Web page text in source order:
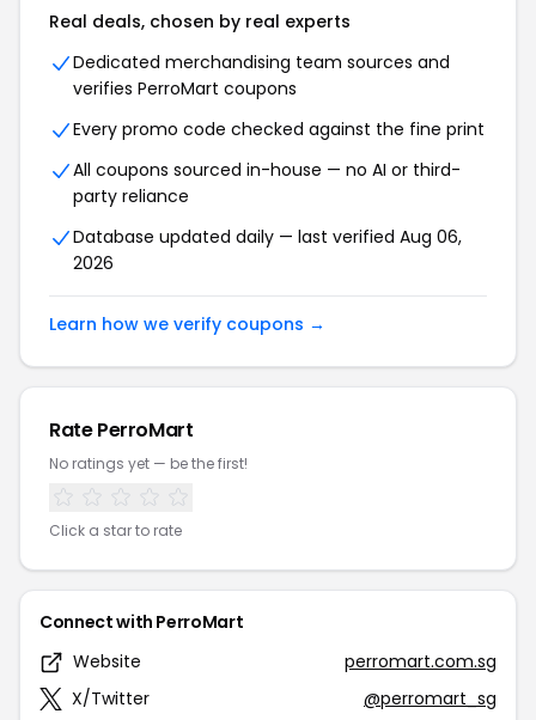
Real deals, chosen by real experts
Dedicated merchandising team sources and
verifies PerroMart coupons
Every promo code checked against the fine print
All coupons sourced in-house — no AI or third-
party reliance
Database updated daily — last verified Aug 06,
2026
Learn how we verify coupons →
Rate PerroMart
No ratings yet — be the first!
Click a star to rate
Connect with PerroMart
Website
perromart.com.sg
X/Twitter
@perromart_sg